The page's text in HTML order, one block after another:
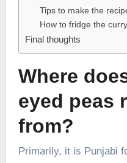
Tips to make the
How to fridge the
Final thoughts
Where
eyed peas
from?
Primarily, it is Punjabi